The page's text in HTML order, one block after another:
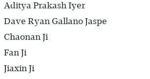
Aditya Prakash Iyer
Dave Ryan Gallano Jaspe
Chaonan Ji
Fan Ji
Jiaxin Ji